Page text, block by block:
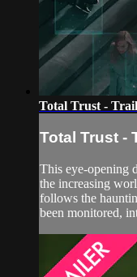
Total Trust -
Total Trust -
This eye-opening
the increasing
follows the
been monitored,